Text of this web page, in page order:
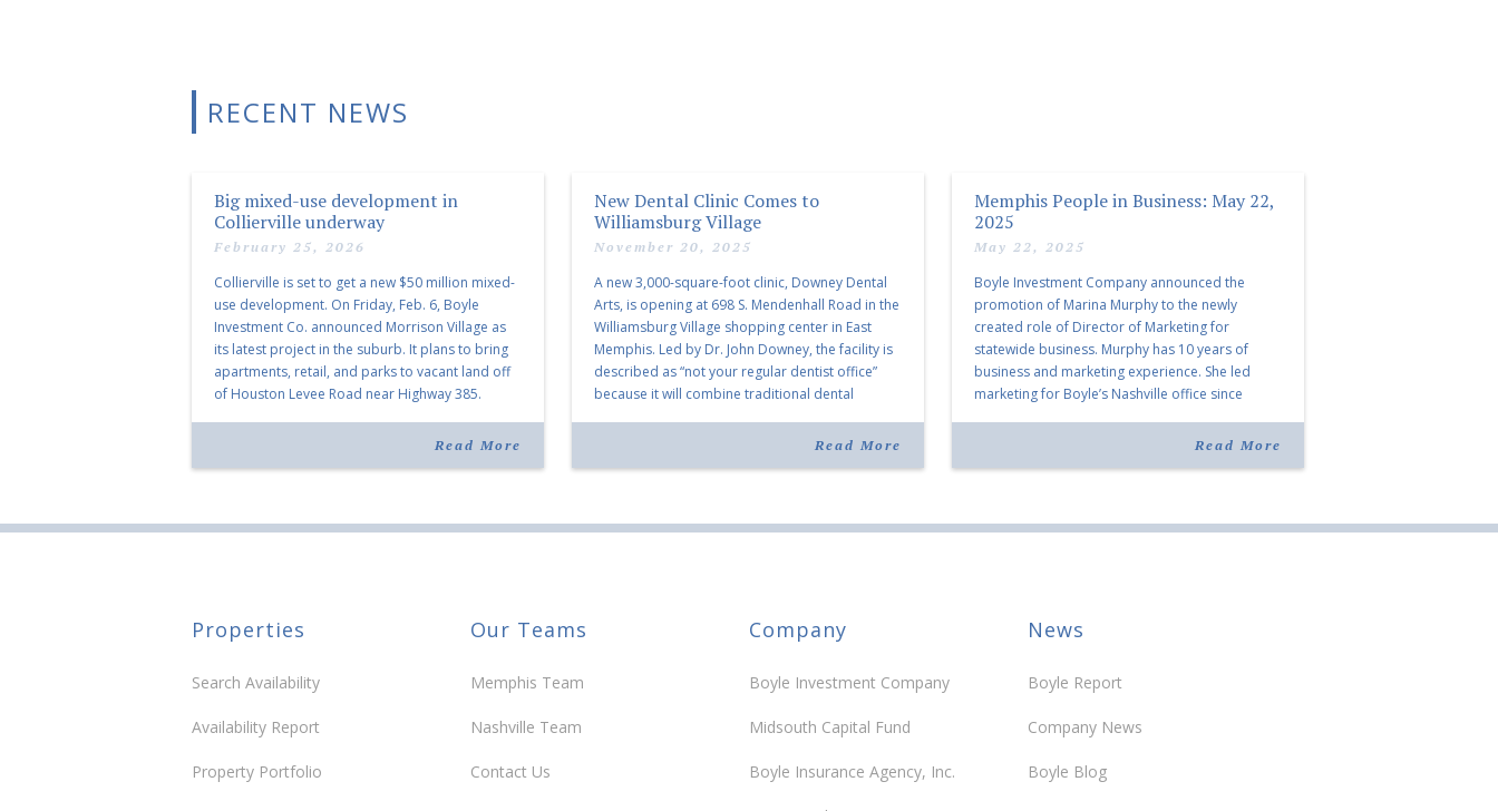
RECENT NEWS
Big mixed-use development in
Collierville underway
February 25, 2026
Collierville is set to get a new $50 million mixed-
use development. On Friday, Feb. 6, Boyle
Investment Co. announced Morrison Village as
its latest project in the suburb. It plans to bring
apartments, retail, and parks to vacant land off
of Houston Levee Road near Highway 385.
Read More
New Dental Clinic Comes to
Williamsburg Village
November 20, 2025
A new 3,000-square-foot clinic, Downey Dental
Arts, is opening at 698 S. Mendenhall Road in the
Williamsburg Village shopping center in East
Memphis. Led by Dr. John Downey, the facility is
described as “not your regular dentist office”
because it will combine traditional dental
Read More
Memphis People in Business: May 22,
2025
May 22, 2025
Boyle Investment Company announced the
promotion of Marina Murphy to the newly
created role of Director of Marketing for
statewide business. Murphy has 10 years of
business and marketing experience. She led
marketing for Boyle’s Nashville office since
over for Anne Brand, who is retiring after nearly
Read More
Properties
Search Availability
Availability Report
Property Portfolio
Our Teams
Memphis Team
Nashville Team
Contact Us
Company
Boyle Investment Company
Midsouth Capital Fund
Boyle Insurance Agency, Inc.
News
Boyle Report
Company News
Boyle Blog